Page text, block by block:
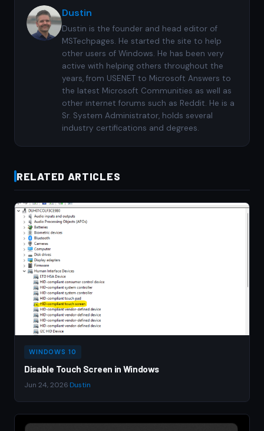
Dustin
Dustin is the founder and head editor of
MSTechpages. He started the site to help
other users of Windows. He has been very
active with helping others throughout the
years, from USENET to Microsoft Answers to
the latest Microsoft Communities as well as
other internet forums such as Reddit. He is a
Sr. System Administrator, holds several
industry certifications and degrees.
RELATED ARTICLES
WINDOWS 10
Disable Touch Screen in Windows
Jun 24, 2026 Dustin